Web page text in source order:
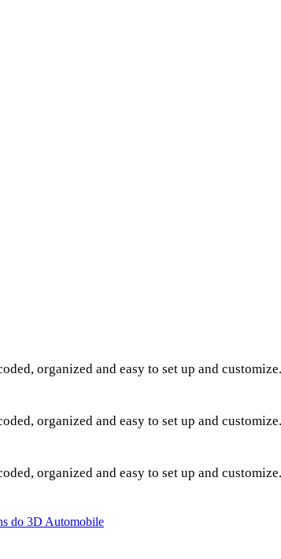
organized and easy to set up and
organized and easy to set up and
organized and easy to set up and
do 3D Automobile